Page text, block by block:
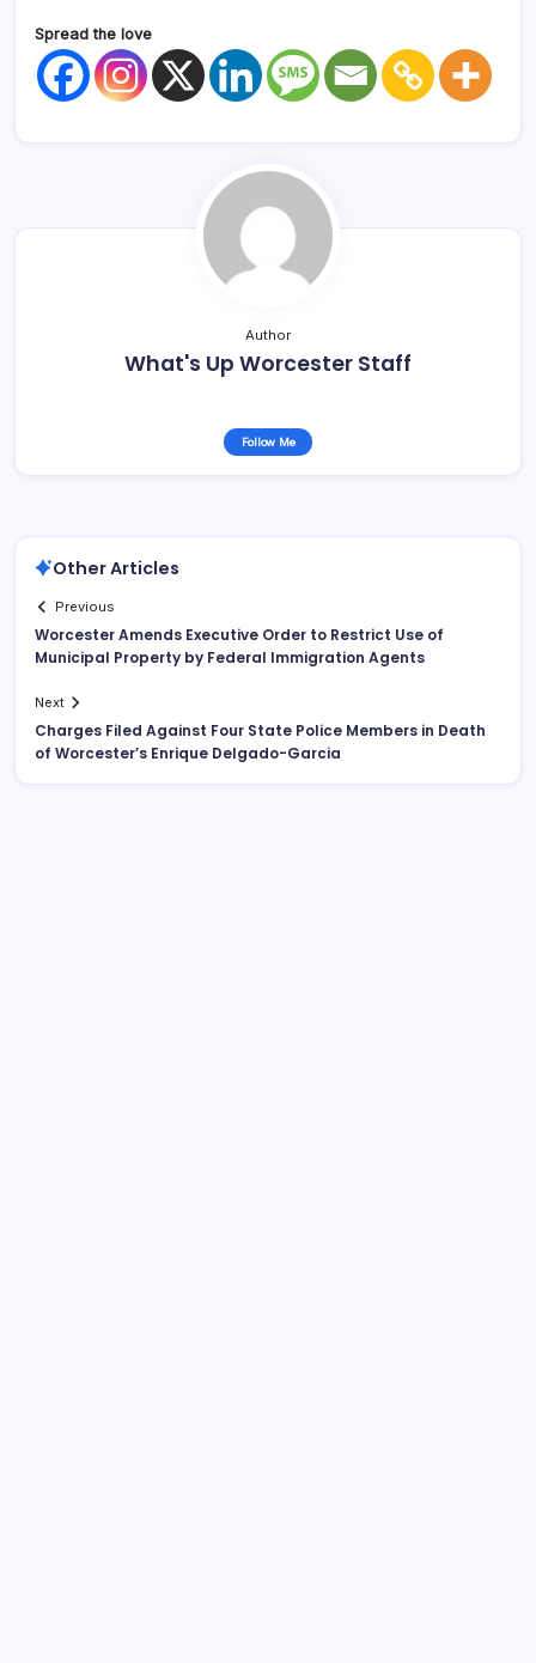
Spread the love
Author
What's Up Worcester Staff
Follow Me
Other Articles
Previous
Worcester Amends Executive Order to Restrict Use of
Municipal Property by Federal Immigration Agents
Next
Charges Filed Against Four State Police Members in Death
of Worcester’s Enrique Delgado-Garcia